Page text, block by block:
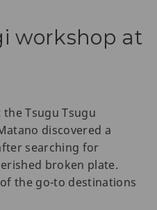
workshop at
Tsugu Tsugu
discovered a
searching for
broken plate.
the go-to destinations